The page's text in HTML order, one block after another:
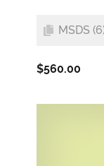
MSDS
$560.00